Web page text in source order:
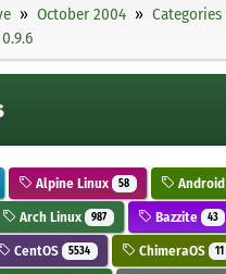
October 2004 Categories
Alpine Linux 58 Android
Arch Linux 987 Bazzite 43
CentOS 5534 ChimeraOS 11